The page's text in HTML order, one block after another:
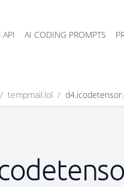
AI CODING PROMPTS
/ tempmail.lol /